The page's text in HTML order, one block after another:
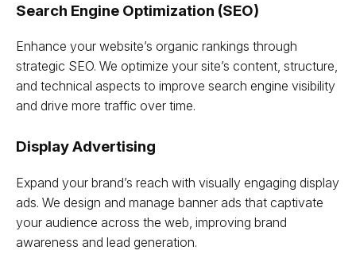
Search Engine Optimization (SEO)
Enhance your website’s organic rankings through
strategic SEO. We optimize your site’s content, structure,
and technical aspects to improve search engine visibility
and drive more traffic over time.
Display Advertising
Expand your brand’s reach with visually engaging display
ads. We design and manage banner ads that captivate
your audience across the web, improving brand
awareness and lead generation.